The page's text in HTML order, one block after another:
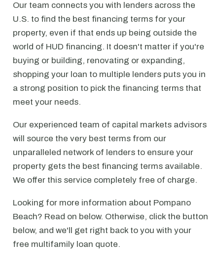
Our team connects you with lenders across the
U.S. to find the best financing terms for your
property, even if that ends up being outside the
world of HUD financing. It doesn't matter if you're
buying or building, renovating or expanding,
shopping your loan to multiple lenders puts you in
a strong position to pick the financing terms that
meet your needs.
Our experienced team of capital markets advisors
will source the very best terms from our
unparalleled network of lenders to ensure your
property gets the best financing terms available.
We offer this service completely free of charge.
Looking for more information about Pompano
Beach? Read on below. Otherwise, click the button
below, and we'll get right back to you with your
free multifamily loan quote.